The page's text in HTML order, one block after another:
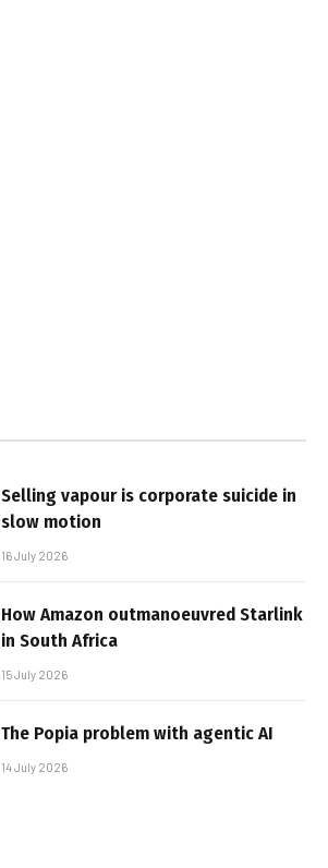
Selling vapour is corporate suicide in
slow motion
16 July 2026
How Amazon outmanoeuvred Starlink
in South Africa
15 July 2026
The Popia problem with agentic AI
14 July 2026